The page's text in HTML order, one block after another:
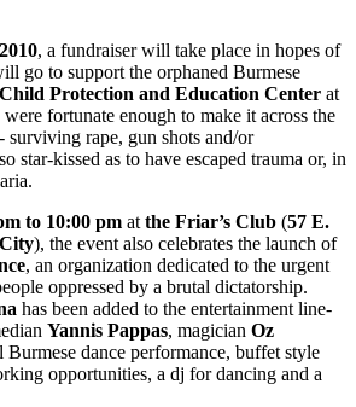
, a fundraiser will take place in hopes of
go to support the orphaned Burmese
Child Protection and Education Center at
fortunate enough to make it across the
surviving rape, gun shots and/or
star-kissed as to have escaped trauma or, in
to 10:00 pm at the Friar’s Club (57 E.
), the event also celebrates the launch of
, an organization dedicated to the urgent
oppressed by a brutal dictatorship.
has been added to the entertainment line-
Yannis Pappas, magician Oz
Burmese dance performance, buffet style
opportunities, a dj for dancing and a